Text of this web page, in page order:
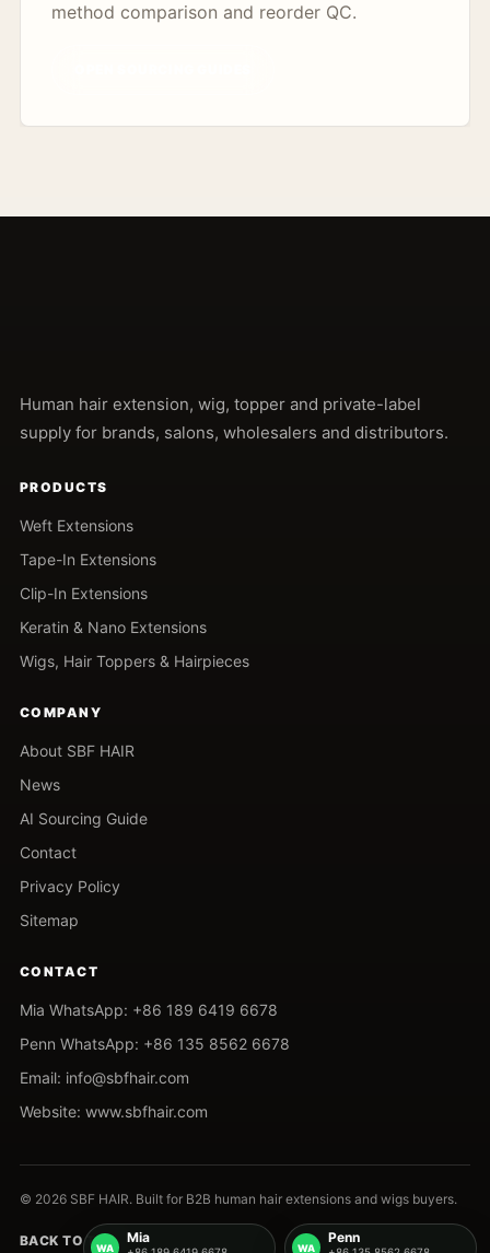
method comparison and reorder QC.
Human hair extension, wig, topper and private-label
supply for brands, salons, wholesalers and distributors.
PRODUCTS
Weft Extensions
Tape-In Extensions
Clip-In Extensions
Keratin & Nano Extensions
Wigs, Hair Toppers & Hairpieces
COMPANY
About SBF HAIR
News
AI Sourcing Guide
Contact
Privacy Policy
Sitemap
CONTACT
Mia WhatsApp: +86 189 6419 6678
Penn WhatsApp: +86 135 8562 6678
Email: info@sbfhair.com
Website: www.sbfhair.com
© 2026 SBF HAIR. Built for B2B human hair extensions and wigs buyers.
BACK TO TOP Mia Penn